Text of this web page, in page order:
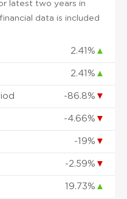
latest two years in
data is included
2.41% ▲
2.41% ▲
-86.8% ▼
-4.66% ▼
-19% ▼
-2.59% ▼
19.73% ▲